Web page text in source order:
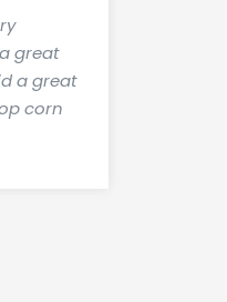
great
a great
corn